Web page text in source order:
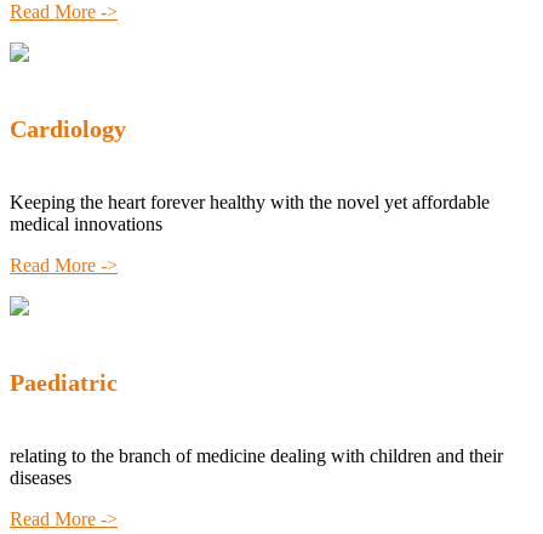
Read More ->
Cardiology
Keeping the heart forever healthy with the novel yet affordable
medical innovations
Read More ->
Paediatric
relating to the branch of medicine dealing with children and their
diseases
Read More ->